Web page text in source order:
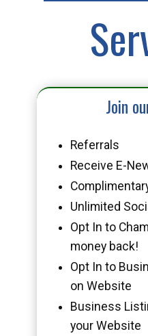
Join
Referrals
Receive E-
Unlimited
Opt In to
money back!
Opt In to
on Website
Business
your Website